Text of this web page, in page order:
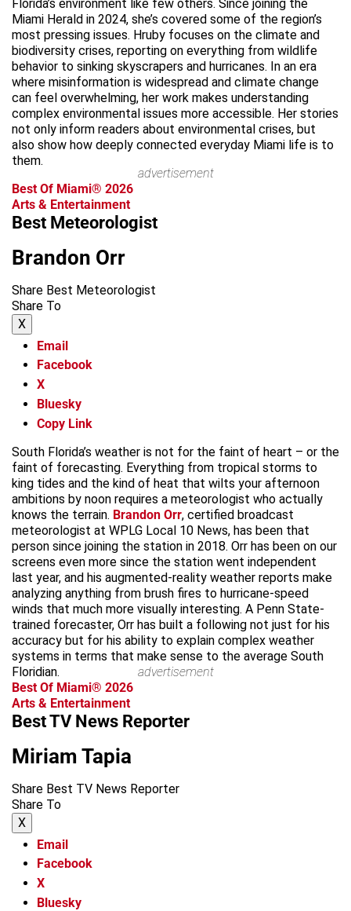
Florida’s environment like few others. Since joining the
Miami Herald in 2024, she’s covered some of the region’s
most pressing issues. Hruby focuses on the climate and
biodiversity crises, reporting on everything from wildlife
behavior to sinking skyscrapers and hurricanes. In an era
where misinformation is widespread and climate change
can feel overwhelming, her work makes understanding
complex environmental issues more accessible. Her stories
not only inform readers about environmental crises, but
also show how deeply connected everyday Miami life is to
them.
advertisement
Best Of Miami® 2026
Arts & Entertainment
Best Meteorologist
Brandon Orr
Share Best Meteorologist
Share To
X
Email
Facebook
X
Bluesky
Copy Link
South Florida’s weather is not for the faint of heart – or the
faint of forecasting. Everything from tropical storms to
king tides and the kind of heat that wilts your afternoon
ambitions by noon requires a meteorologist who actually
knows the terrain. Brandon Orr, certified broadcast
meteorologist at WPLG Local 10 News, has been that
person since joining the station in 2018. Orr has been on our
screens even more since the station went independent
last year, and his augmented-reality weather reports make
analyzing anything from brush fires to hurricane-speed
winds that much more visually interesting. A Penn State-
trained forecaster, Orr has built a following not just for his
accuracy but for his ability to explain complex weather
systems in terms that make sense to the average South
Floridian.
advertisement
Best Of Miami® 2026
Arts & Entertainment
Best TV News Reporter
Miriam Tapia
Share Best TV News Reporter
Share To
X
Email
Facebook
X
Bluesky